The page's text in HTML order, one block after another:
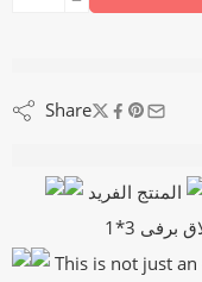
Share
المنتج الفريد
This is not just